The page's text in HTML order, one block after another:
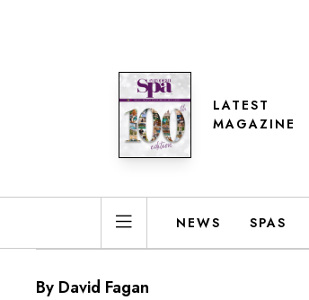
LATEST
MAGAZINE
NEWS SPAS
By David Fagan